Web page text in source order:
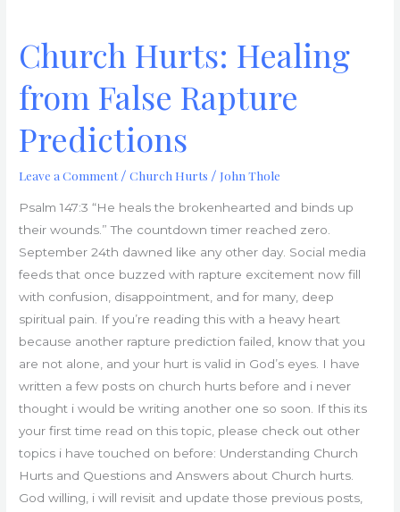
Church Hurts: Healing
from False Rapture
Predictions
Leave a Comment /Church Hurts / John Thole
Psalm 147:3 “He heals the brokenhearted and binds up
their wounds.” The countdown timer reached zero.
September 24th dawned like any other day. Social media
feeds that once buzzed with rapture excitement now fill
with confusion, disappointment, and for many, deep
spiritual pain. If you’re reading this with a heavy heart
because another rapture prediction failed, know that you
are not alone, and your hurt is valid in God’s eyes. I have
written a few posts on church hurts before and i never
thought i would be writing another one so soon. If this its
your first time read on this topic, please check out other
topics i have touched on before: Understanding Church
Hurts and Questions and Answers about Church hurts.
God willing, i will revisit and update those previous posts,